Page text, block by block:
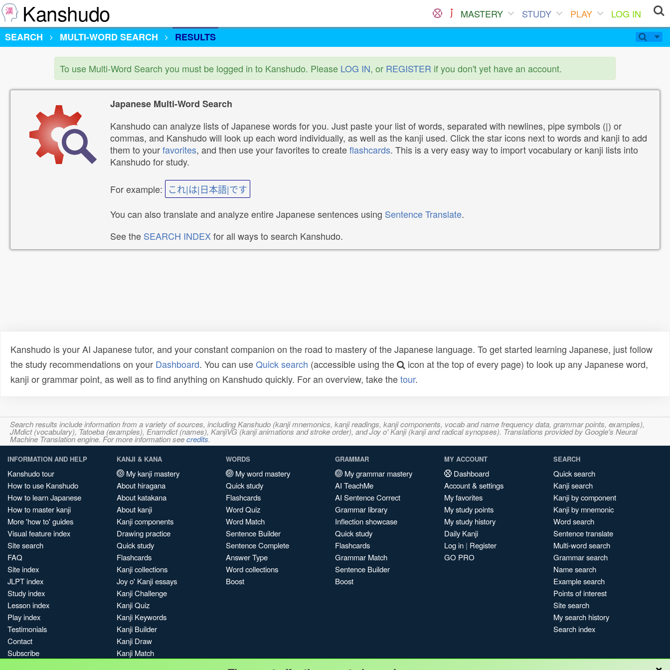
Kanshudo MASTERY STUDY PLAY
LOG IN
SEARCH
MULTI-WORD SEARCH RESULTS
To use Multi-Word Search you must be logged in to Kanshudo. Please LOG IN, or REGISTER if you don't yet have an account.
Japanese Multi-Word Search
Kanshudo can analyze lists of Japanese words for you. Just paste your list of words, separated with newlines, pipe symbols (|) or
commas, and Kanshudo will look up each word individually, as well as the kanji used. Click the star icons next to words and kanji to add
them to yourfavorites, and then use your favorites to createflashcards. This is a very easy way to import vocabulary or kanji lists into
Kanshudo for study.
For example: これ|は|日本語|です
You can also translate and analyze entire Japanese sentences using Sentence Translate.
See the SEARCH INDEXfor all ways to search Kanshudo.
Kanshudo is your AI Japanese tutor, and your constant companion on the road to mastery of the Japanese language. To get started learning Japanese, just follow
the study recommendations on your Dashboard. You can useQuick search (accessible using the
icon at the top of every page) to look up any Japanese word,
kanji or grammar point, as well as to find anything on Kanshudo quickly. For an overview, take thetour.
Search results include information from a variety of sources, including Kanshudo (kanji mnemonics, kanji readings, kanji components, vocab and name frequency data, grammar points, examples),
JMdict (vocabulary), Tatoeba (examples), Enamdict (names), KanjiVG (kanji animations and stroke order), and Joy o' Kanji (kanji and radical synopses). Translations provided by Google's Neural
Machine Translation engine. For more information seecredits.
INFORMATION AND HELP
Kanshudo tour
How to use Kanshudo
How to learn Japanese
How to master kanji
More 'how to' guides
Visual feature index
Site search
FAQ
Site index
JLPT index
Study index
Lesson index
Play index
Testimonials
Contact
Subscribe
KANJI & KANA
My kanji mastery
About hiragana
About katakana
About kanji
Kanji components
Drawing practice
Quick study
Flashcards
Kanji collections
Joy o' Kanji essays
Kanji Challenge
Kanji Quiz
Kanji Keywords
Kanji Builder
Kanji Draw
Kanji Match
WORDS
My word mastery
Quick study
Flashcards
Word Quiz
Word Match
Sentence Builder
Sentence Complete
Answer Type
Word collections
Boost
GRAMMAR
My grammar mastery
AI TeachMe
AI Sentence Correct
Grammar library
Inflection showcase
Quick study
Flashcards
Grammar Match
Sentence Builder
Boost
MY ACCOUNT
Dashboard
Account & settings
My favorites
My study points
My study history
Daily Kanji
Log in | Register
GO PRO
SEARCH
Quick search
Kanji search
Kanji by component
Kanji by mnemonic
Word search
Sentence translate
Multi-word search
Grammar search
Name search
Example search
Points of interest
Site search
My search history
Search index